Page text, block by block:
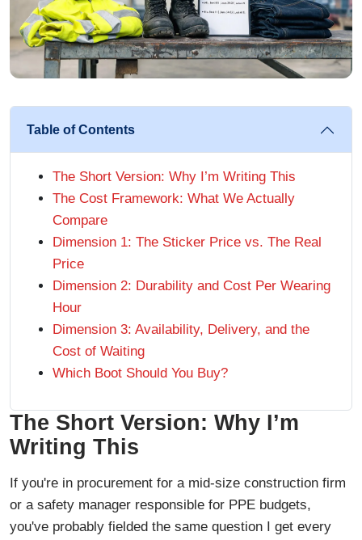
Table of Contents
The Short Version: Why I’m Writing This
The Cost Framework: What We Actually
Compare
Dimension 1: The Sticker Price vs. The Real
Price
Dimension 2: Durability and Cost Per Wearing
Hour
Dimension 3: Availability, Delivery, and the
Cost of Waiting
Which Boot Should You Buy?
The Short Version: Why I’m
Writing This
If you're in procurement for a mid-size construction firm
or a safety manager responsible for PPE budgets,
you've probably fielded the same question I get every